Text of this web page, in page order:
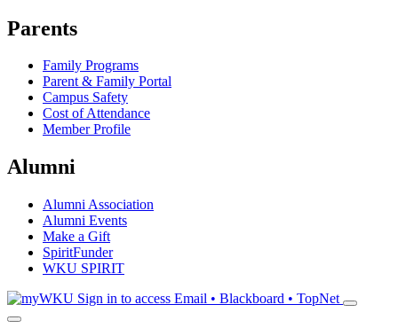
Parents
Family Programs
Parent & Family Portal
Campus Safety
Cost of Attendance
Member Profile
Alumni
Alumni Association
Alumni Events
Make a Gift
SpiritFunder
WKU SPIRIT
Sign in to access Email • Blackboard • TopNet